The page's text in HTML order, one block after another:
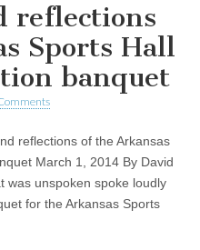
reflections
Sports Hall
banquet
reflections of the Arkansas
March 1, 2014 By David
was unspoken spoke loudly
for the Arkansas Sports